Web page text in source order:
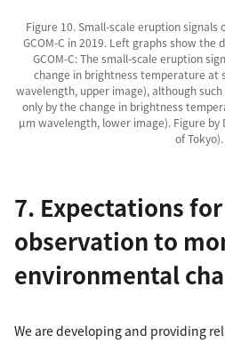
Figure 10. Small-scale eruption
GCOM-C in 2019. Left graphs show the
GCOM-C: The small-scale eruption
change in brightness temperature at
wavelength, upper image), although
only by the change in brightness
µm wavelength, lower image). Figure by
of Tokyo).
7. Expectations
observation to
environmental
We are developing and providing